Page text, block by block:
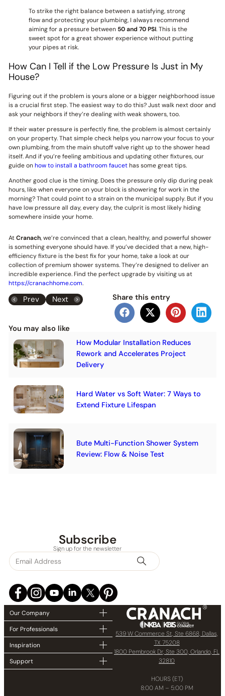
To strike the right balance between a satisfying, strong
flow and protecting your plumbing, I always recommend
aiming for a pressure between 50 and 70 PSI. This is the
sweet spot for a great shower experience without putting
your pipes at risk.
How Can I Tell if the Low Pressure Is Just in My
House?
Figuring out if the problem is yours alone or a bigger neighborhood issue
is a crucial first step. The easiest way to do this? Just walk next door and
ask your neighbors if they’re dealing with weak showers, too.
If their water pressure is perfectly fine, the problem is almost certainly
on your property. That simple check helps you narrow your focus to your
own plumbing, from the main shutoff valve right up to the shower head
itself. And if you’re feeling ambitious and updating other fixtures, our
guide onhow to install a bathroom faucethas some great tips.
Another good clue is the timing. Does the pressure only dip during peak
hours, like when everyone on your block is showering for work in the
morning? That could point to a strain on the municipal supply. But if you
have low pressure all day, every day, the culprit is most likely hiding
somewhere inside your home.
AtCranach, we’re convinced that a clean, healthy, and powerful shower
is something everyone should have. If you’ve decided that a new, high-
efficiency fixture is the best fix for your home, take a look at our
collection of premium shower systems. They’re designed to deliver an
incredible experience. Find the perfect upgrade by visiting us at
https://cranachhome.com.
Share this entry
Prev Next
You may also like
How Modular Installation Reduces
Rework and Accelerates Project
Delivery
Hard Water vs Soft Water: 7 Ways to
Extend Fixture Lifespan
Bute Multi-Function Shower System
Review: Flow & Noise Test
Subscribe
Sign up for the newsletter
Our Company
For Professionals
Inspiration
Support
539 W Commerce St, Ste 6868, Dallas,
TX 75208
1800 Pembrook Dr, Ste 300, Orlando, FL
32810
HOURS (ET)
8:00 AM – 5:00 PM